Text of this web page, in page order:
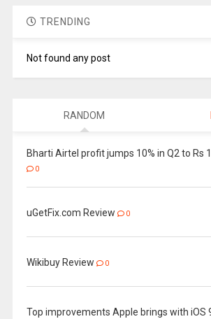
TRENDING
Not found any post
RANDOM
Bharti Airtel profit jumps 10% in Q2 to Rs
0
uGetFix.com Review 0
Wikibuy Review 0
Top improvements Apple brings with iOS